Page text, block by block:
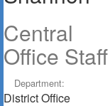
Central
Office Staff
Department:
District Office